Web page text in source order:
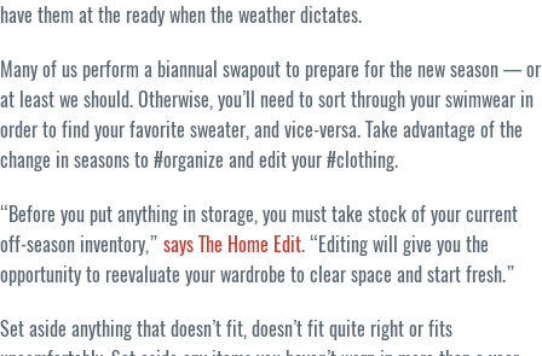
have them at the ready when the weather dictates.
Many of us perform a biannual swapout to prepare for the new season — or
at least we should. Otherwise, you’ll need to sort through your swimwear in
order to find your favorite sweater, and vice-versa. Take advantage of the
change in seasons to #organize and edit your #clothing.
“Before you put anything in storage, you must take stock of your current
off-season inventory,” says The Home Edit. “Editing will give you the
opportunity to reevaluate your wardrobe to clear space and start fresh.”
Set aside anything that doesn’t fit, doesn’t fit quite right or fits